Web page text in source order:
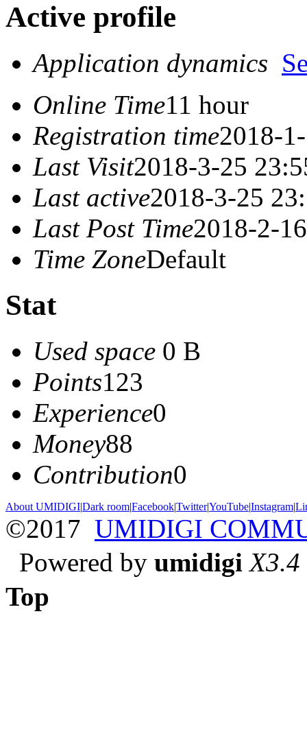
Active profile
Application dynamics
Online Time11 hour
Registration time2018-
Last Visit2018-3-25
Last active2018-3-25
Last Post Time2018-2-
Time ZoneDefault
Stat
Used space 0 B
Points123
Experience0
Money88
Contribution0
About UMIDIGI|Dark room|Facebook|Twitter|YouTube|Instagram|
©2017 UMIDIGI
Powered by umidigi X3.4
Top